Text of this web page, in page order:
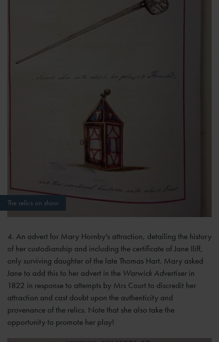
The relics on show
4. An advert for Mary Hornby's attraction, detailing the history
of her custodianship and including the certificate of Jane Iliff,
only surviving daughter of the late Thomas Hart. Mary asked
Jane to add this to her advert in the Warwick Advertiserin
1822 in response to attempts by Mrs Court to discredit her
attraction and cast doubt upon the authenticity and
provenance of the relics. Note that she also take the
opportunity to promote her play!